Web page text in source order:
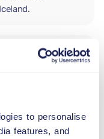
to personalise
features, and